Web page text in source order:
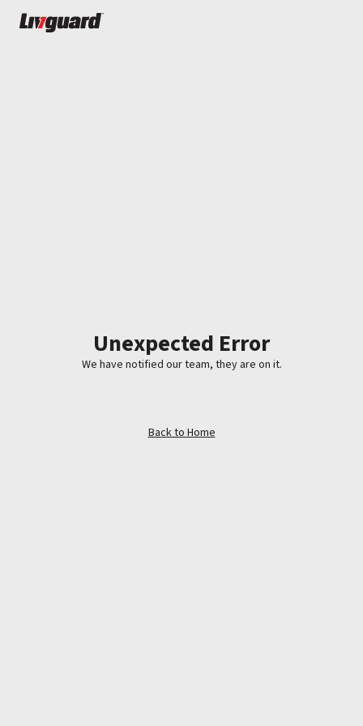
Unexpected Error
We have notified our team, they are on it.
Back to Home